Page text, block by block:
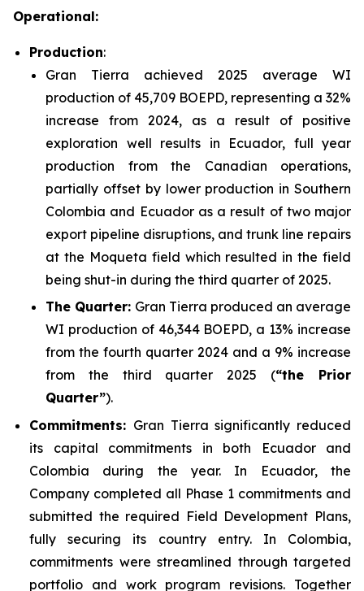
Operational:
Production:
Gran Tierra achieved 2025 average WI
production of 45,709 BOEPD, representing a 32%
increase from 2024, as a result of positive
exploration well results in Ecuador, full year
production from the Canadian operations,
partially offset by lower production in Southern
Colombia and Ecuador as a result of two major
export pipeline disruptions, and trunk line repairs
at the Moqueta field which resulted in the field
being shut-in during the third quarter of 2025.
The Quarter: Gran Tierra produced an average
WI production of 46,344 BOEPD, a 13% increase
from the fourth quarter 2024 and a 9% increase
from the third quarter 2025 (“the Prior
Quarter”).
Commitments: Gran Tierra significantly reduced
its capital commitments in both Ecuador and
Colombia during the year. In Ecuador, the
Company completed all Phase 1 commitments and
submitted the required Field Development Plans,
fully securing its country entry. In Colombia,
commitments were streamlined through targeted
portfolio and work program revisions. Together